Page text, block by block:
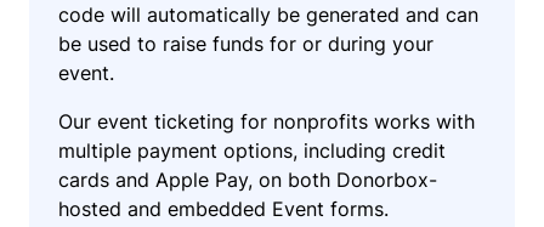
code will automatically be generated and can
be used to raise funds for or during your
event.
Our event ticketing for nonprofits works with
multiple payment options, including credit
cards and Apple Pay, on both Donorbox-
hosted and embedded Event forms.